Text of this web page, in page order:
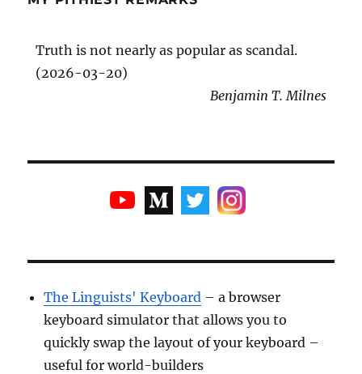
Truth is not nearly as popular as scandal.
(2026-03-20)
Benjamin T. Milnes
The Linguists' Keyboard – a browser
keyboard simulator that allows you to
quickly swap the layout of your keyboard –
useful for world-builders